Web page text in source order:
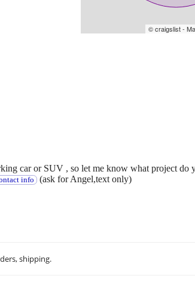
© craigslist -
car or SUV , so let me know what project do
info (ask for Angel,text only)
shipping.